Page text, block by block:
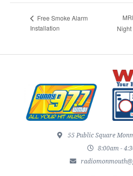
Free Smoke Alarm
Installation
Night
55 Public Square
8:00am -